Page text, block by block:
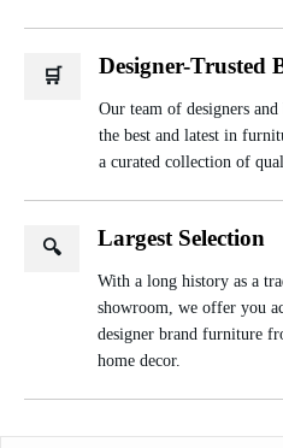
🛒 Designer-Trusted
Our team of designers
the best and latest in
a curated collection of
🔍 Largest Selection
With a long history as a
showroom, we offer you
designer brand furniture
home decor.